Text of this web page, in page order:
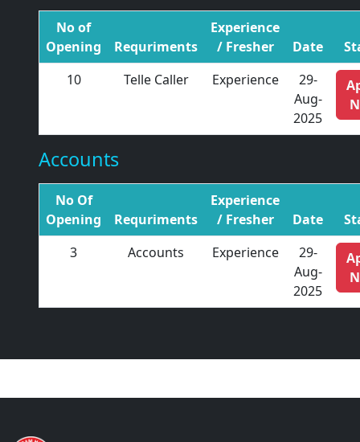
No of
Opening
Requriments
Experience
/ Fresher
Date
10
Telle Caller Experience
29-
Aug-
2025
Accounts
No Of
Opening
Requriments
Experience
/ Fresher
Date
3
Accounts Experience
29-
Aug-
2025